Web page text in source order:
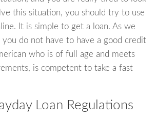
this situation, you should try to use
It is simple to get a loan. As we
you do not have to have a good credit
who is of full age and meets
is competent to take a fast
Loan Regulations